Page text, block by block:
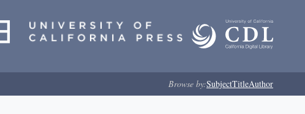
Browse by:SubjectTitleAuthor